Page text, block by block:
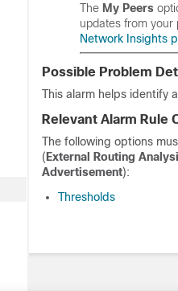
The My Peers
updates from your
Network Insights
Possible Problem
This alarm helps identify
Relevant Alarm Rule
The following options
( External Routing
Advertisement):
Thresholds